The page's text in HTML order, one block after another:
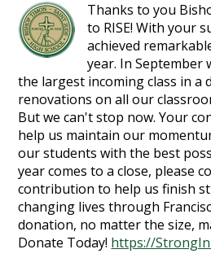
Thanks to you
to RISE! With your
achieved
year. In September
the largest incoming class in a
renovations on all our
But we can't stop now. Your
help us maintain our
our students with the best
year comes to a close, please
contribution to help us finish
changing lives through
donation, no matter the size,
Donate Today! https://